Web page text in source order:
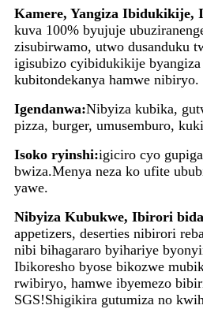
Kamere, Yangiza Ibidukikije,
kuva 100% byujuje
zisubirwamo, utwo dusanduku
igisubizo cyibidukikije
kubitondekanya hamwe nibiryo.
Igendanwa:Nibyiza kubika,
pizza, burger, umusemburo,
Isoko ryinshi:igiciro cyo
bwiza.Menya neza ko ufite
yawe.
Nibyiza Kubukwe, Ibirori
appetizers, deserties nibirori
nibi bihagararo byihariye
Ibikoresho byose bikozwe
rwibiryo, hamwe ibyemezo
SGS!Shigikira gutumiza no